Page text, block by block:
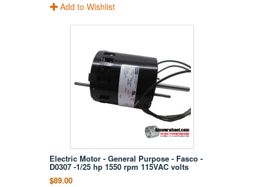
Add to Wishlist
Electric Motor - General Purpose - Fasco -
D0307 -1/25 hp 1550 rpm 115VAC volts
$89.00